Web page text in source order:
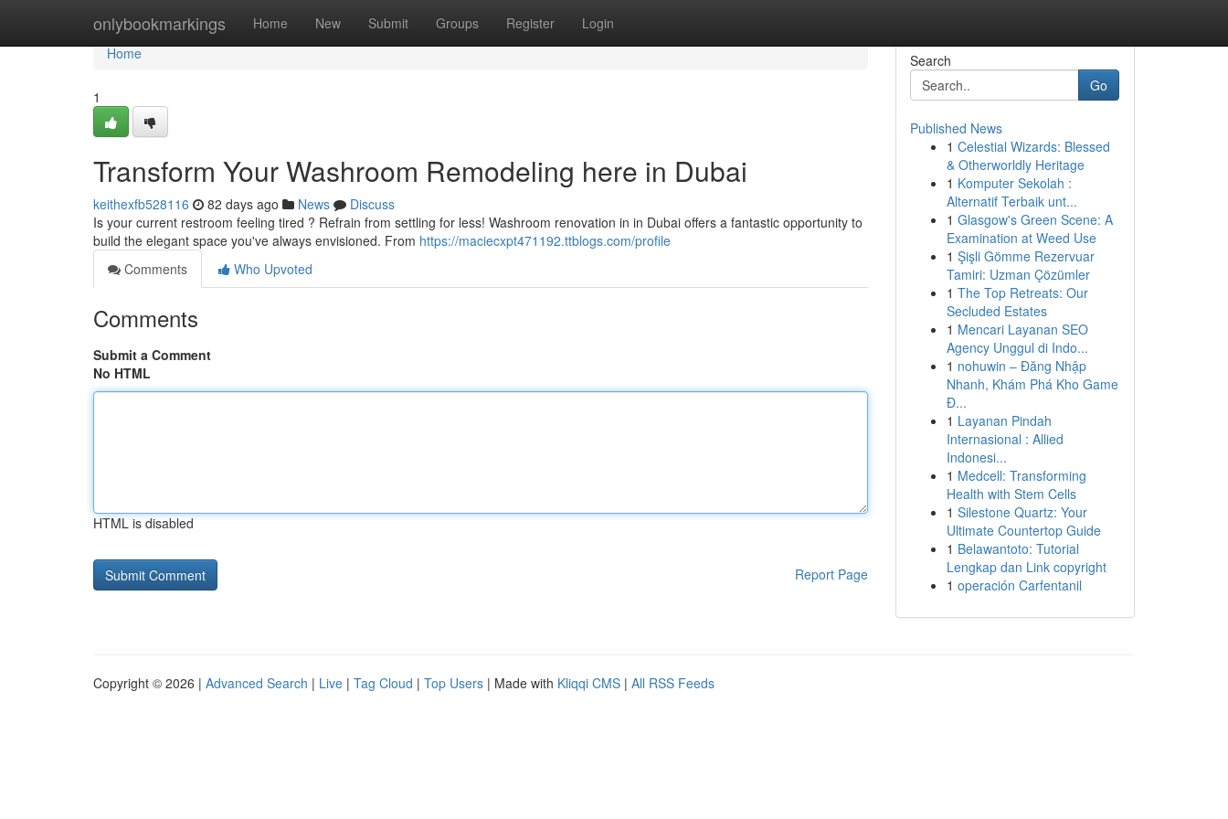
onlybookmarkings Home New Submit Groups Register Login
Home
Home
1
Transform Your Washroom Remodeling here in Dubai
keithexfb528116 82 days ago News
Discuss
Is your current restroom feeling tired ? Refrain from settling for less! Washroom renovation in in Dubai offers a fantastic opportunity to
build the elegant space you've always envisioned. From https://maciecxpt471192.ttblogs.com/profile
Comments
Who Upvoted
Comments
Submit a Comment
No HTML
HTML is disabled
Report Page
Search
Go
Published News
1 Celestial Wizards: Blessed
& Otherworldly Heritage
1 Komputer Sekolah :
Alternatif Terbaik unt...
1 Glasgow's Green Scene: A
Examination at Weed Use
1 Şişli Gömme Rezervuar
Tamiri: Uzman Çözümler
1 The Top Retreats: Our
Secluded Estates
1 Mencari Layanan SEO
Agency Unggul di Indo...
1 nohuwin – Đăng Nhập
Nhanh, Khám Phá Kho Game
Đ...
1 Layanan Pindah
Internasional : Allied
Indonesi...
1 Medcell: Transforming
Health with Stem Cells
1 Silestone Quartz: Your
Ultimate Countertop Guide
1 Belawantoto: Tutorial
Lengkap dan Link copyright
1 operación Carfentanil
Copyright © 2026 | Advanced Search | Live | Tag Cloud | Top Users | Made with Kliqqi CMS | All RSS Feeds